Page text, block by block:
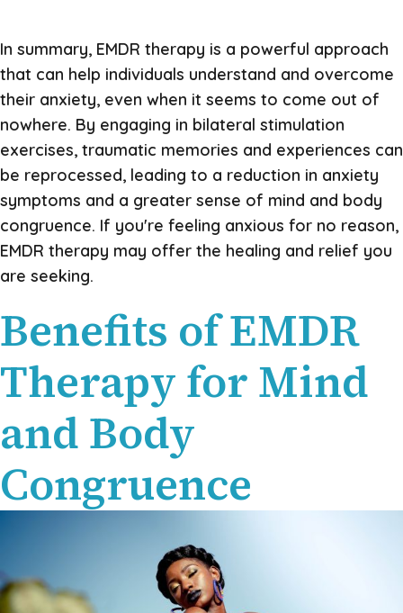
In summary, EMDR therapy is a powerful approach
that can help individuals understand and overcome
their anxiety, even when it seems to come out of
nowhere. By engaging in bilateral stimulation
exercises, traumatic memories and experiences can
be reprocessed, leading to a reduction in anxiety
symptoms and a greater sense of mind and body
congruence. If you're feeling anxious for no reason,
EMDR therapy may offer the healing and relief you
are seeking.
Benefits of EMDR
Therapy for Mind
and Body
Congruence